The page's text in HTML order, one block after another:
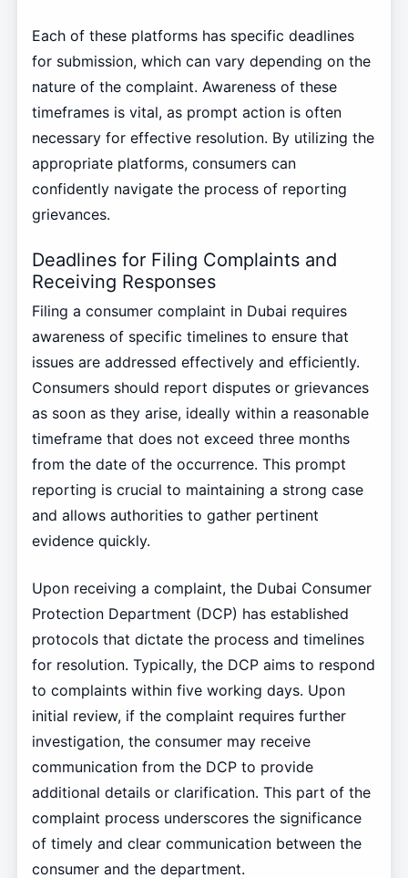
Each of these platforms has specific deadlines
for submission, which can vary depending on the
nature of the complaint. Awareness of these
timeframes is vital, as prompt action is often
necessary for effective resolution. By utilizing the
appropriate platforms, consumers can
confidently navigate the process of reporting
grievances.
Deadlines for Filing Complaints and
Receiving Responses
Filing a consumer complaint in Dubai requires
awareness of specific timelines to ensure that
issues are addressed effectively and efficiently.
Consumers should report disputes or grievances
as soon as they arise, ideally within a reasonable
timeframe that does not exceed three months
from the date of the occurrence. This prompt
reporting is crucial to maintaining a strong case
and allows authorities to gather pertinent
evidence quickly.
Upon receiving a complaint, the Dubai Consumer
Protection Department (DCP) has established
protocols that dictate the process and timelines
for resolution. Typically, the DCP aims to respond
to complaints within five working days. Upon
initial review, if the complaint requires further
investigation, the consumer may receive
communication from the DCP to provide
additional details or clarification. This part of the
complaint process underscores the significance
of timely and clear communication between the
consumer and the department.